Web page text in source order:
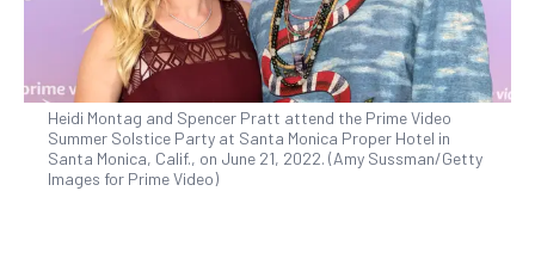
Heidi Montag and Spencer Pratt attend the Prime Video
Summer Solstice Party at Santa Monica Proper Hotel in
Santa Monica, Calif., on June 21, 2022. (Amy Sussman/Getty
Images for Prime Video)